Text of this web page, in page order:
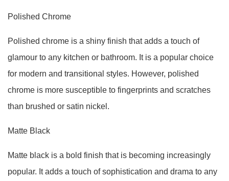
Polished Chrome
Polished chrome is a shiny finish that adds a touch of
glamour to any kitchen or bathroom. It is a popular choice
for modern and transitional styles. However, polished
chrome is more susceptible to fingerprints and scratches
than brushed or satin nickel.
Matte Black
Matte black is a bold finish that is becoming increasingly
popular. It adds a touch of sophistication and drama to any